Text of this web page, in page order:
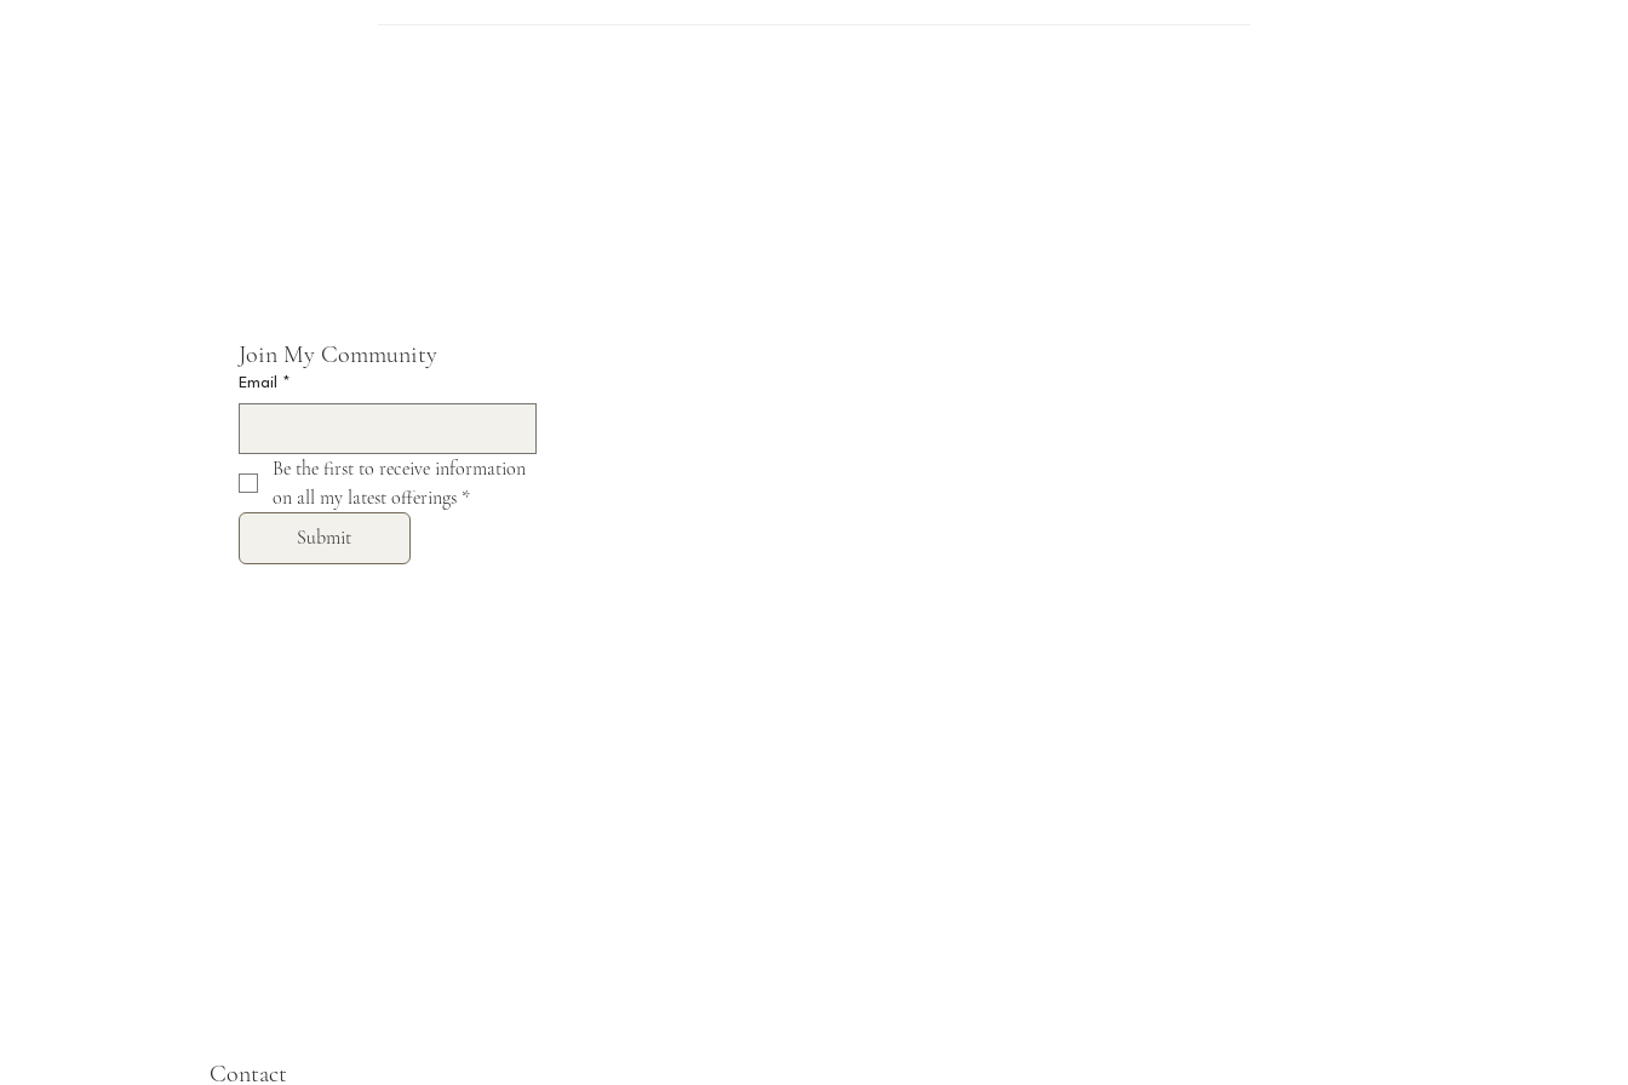
Join My Community
Email *
Be the first to receive information
on all my latest offerings *
Submit
Contact